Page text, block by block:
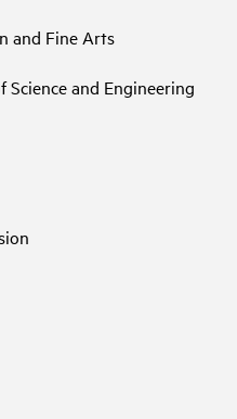
and Fine Arts
Science and Engineering